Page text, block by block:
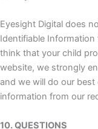
Eyesight Digital does
Identifiable
think that your child
website, we strongly
and we will do our
information from our
10. QUESTIONS